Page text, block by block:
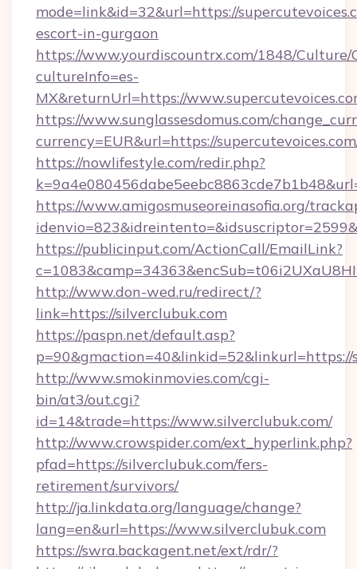
mode=link&id=32&url=https://
escort-in-gurgaon
https://www.yourdiscountrx.com/1848/Culture/
cultureInfo=es-
MX&returnUrl=https://
https://www.sunglassesdomus.com/
currency=EUR&url=https://
https://nowlifestyle.com/redir.php?
https://www.amigosmuseoreinasofia.org/
https://publicinput.com/ActionCall/EmailLink?
http://www.don-wed.ru/redirect/?
link=https://silverclubuk.com
https://paspn.net/default.asp?
p=90&gmaction=40&linkid=52&linkurl=https://
http://www.smokinmovies.com/cgi-
bin/at3/out.cgi?
id=14&trade=https://www.silverclubuk.com/
http://www.crowspider.com/ext_hyperlink.php?
pfad=https://silverclubuk.com/fers-
retirement/survivors/
http://ja.linkdata.org/language/change?
lang=en&url=https://www.silverclubuk.com
https://swra.backagent.net/ext/rdr/?